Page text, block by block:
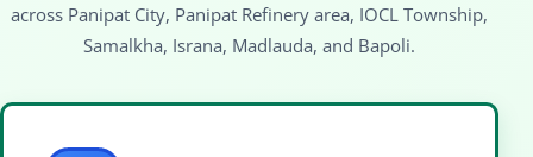
across Panipat City, Panipat Refinery area, IOCL Township,
Samalkha, Israna, Madlauda, and Bapoli.